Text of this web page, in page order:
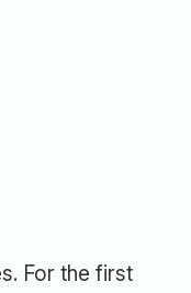
For the first